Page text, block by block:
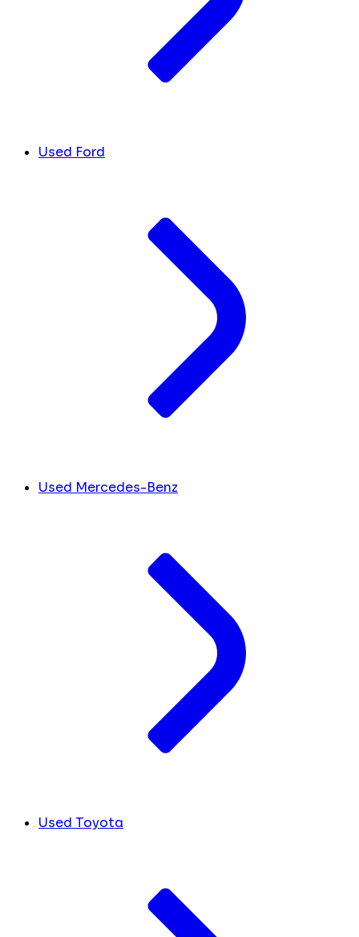
Used Ford
Used Mercedes-Benz
Used Toyota